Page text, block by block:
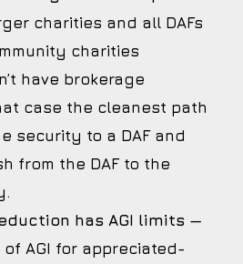
charities and all DAFs
charities
have brokerage
case the cleanest path
security to a DAF and
from the DAF to the
has AGI limits —
AGI for appreciated-